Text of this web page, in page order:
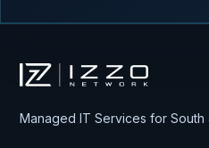
Izzo Network
Managed IT Services for South